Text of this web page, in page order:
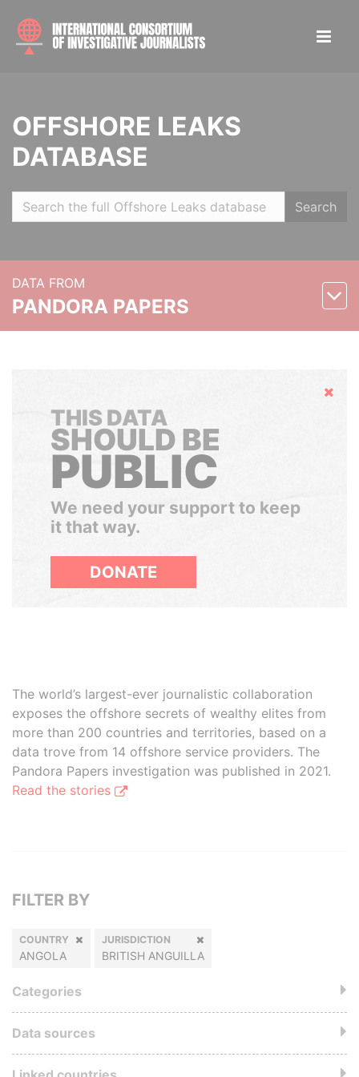
OFFSHORE LEAKS
DATABASE
Search
DATA FROM
PANDORA PAPERS
Hide
THIS DATA
SHOULD BE
PUBLIC
We need your support to keep
it that way.
DONATE
The world’s largest-ever journalistic collaboration
exposes the offshore secrets of wealthy elites from
more than 200 countries and territories, based on a
data trove from 14 offshore service providers. The
Pandora Papers investigation was published in 2021.
Read the stories
FILTER BY
COUNTRY
ANGOLA
JURISDICTION
BRITISH ANGUILLA
Categories
Data sources